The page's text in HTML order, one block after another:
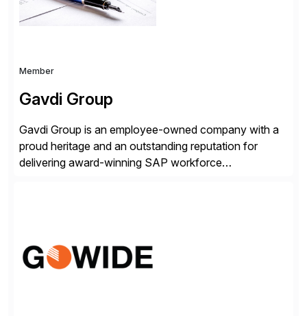
Member
Gavdi Group
Gavdi Group is an employee-owned company with a
proud heritage and an outstanding reputation for
delivering award-winning SAP workforce